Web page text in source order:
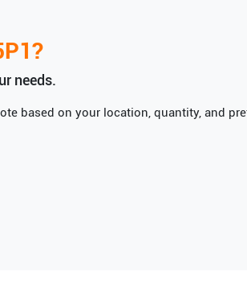
?
needs.
based on your location, quantity, and